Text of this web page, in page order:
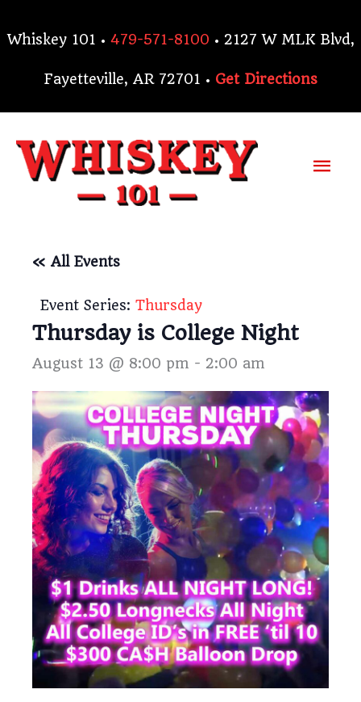
toWhiskey 101 • 479-571-8100 • 2127 W MLK Blvd,
Fayetteville, AR 72701 • Get Directions
« All Events
Event Series: Thursday
Thursday is College Night
August 13 @ 8:00 pm - 2:00 am